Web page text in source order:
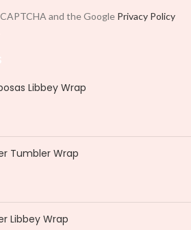
and the Google Privacy Policy
Libbey Wrap
Tumbler Wrap
Libbey Wrap